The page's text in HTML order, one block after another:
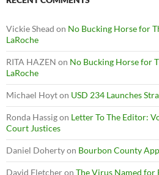
Vickie Shead on No Bucking Horse for
LaRoche
RITA HAZEN on No Bucking Horse for
LaRoche
Michael Hoyton USD 234 Launches
Ronda Hassigon Letter To The Editor:
Court Justices
Daniel Dohertyon Bourbon County
David Fletcheron The Virus Named for